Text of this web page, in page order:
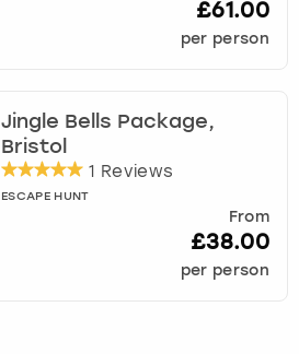
£61.00
per person
Jingle Bells Package,
Bristol
1 Reviews
ESCAPE HUNT
From
£38.00
per person